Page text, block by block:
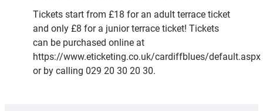
Tickets start from £18 for an adult terrace ticket
and only £8 for a junior terrace ticket! Tickets
can be purchased online at
https://www.eticketing.co.uk/cardiffblues/default.aspx
or by calling 029 20 30 20 30.